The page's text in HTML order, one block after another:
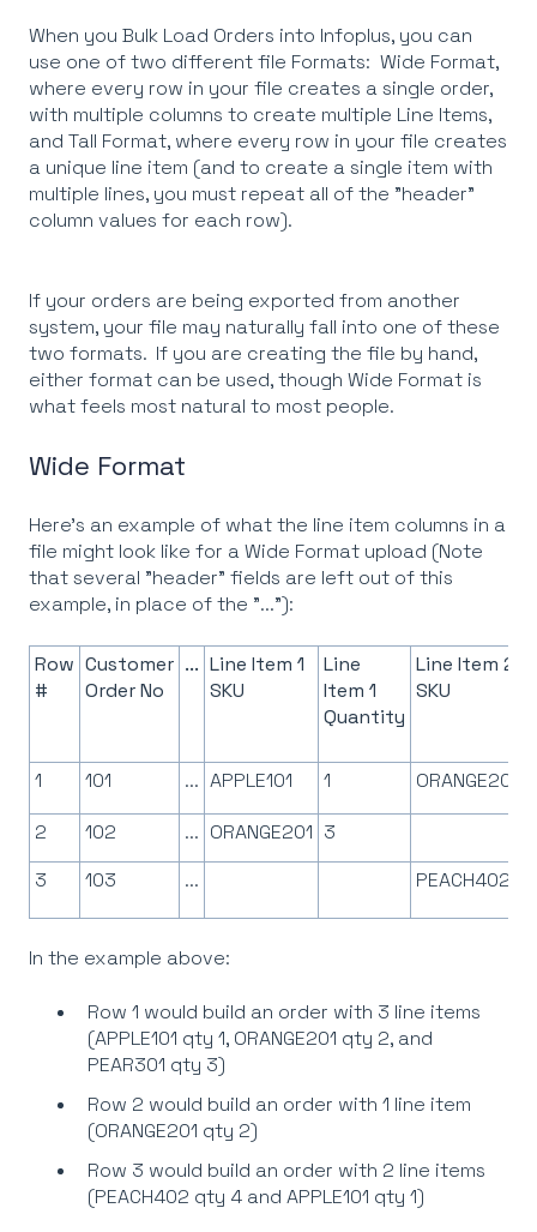
When you Bulk Load Orders into Infoplus, you can
use one of two different file Formats: Wide Format,
where every row in your file creates a single order,
with multiple columns to create multiple Line Items,
and Tall Format, where every row in your file creates
a unique line item (and to create a single item with
multiple lines, you must repeat all of the "header"
column values for each row).
If your orders are being exported from another
system, your file may naturally fall into one of these
two formats. If you are creating the file by hand,
either format can be used, though Wide Format is
what feels most natural to most people.
Wide Format
Here's an example of what the line item columns in a
file might look like for a Wide Format upload (Note
that several "header" fields are left out of this
example, in place of the "..."):
Row
#
Customer
Order No
... Line Item 1
SKU
Line
Item 1
Quantity
Line Item 2
SKU
1 101 ... APPLE101 1 ORANGE201
2 102 ... ORANGE201 3
3
103 ... PEACH402
In the example above:
Row 1 would build an order with 3 line items
(APPLE101 qty 1, ORANGE201 qty 2, and
PEAR301 qty 3)
Row 2 would build an order with 1 line item
(ORANGE201 qty 2)
Row 3 would build an order with 2 line items
(PEACH402 qty 4 and APPLE101 qty 1)